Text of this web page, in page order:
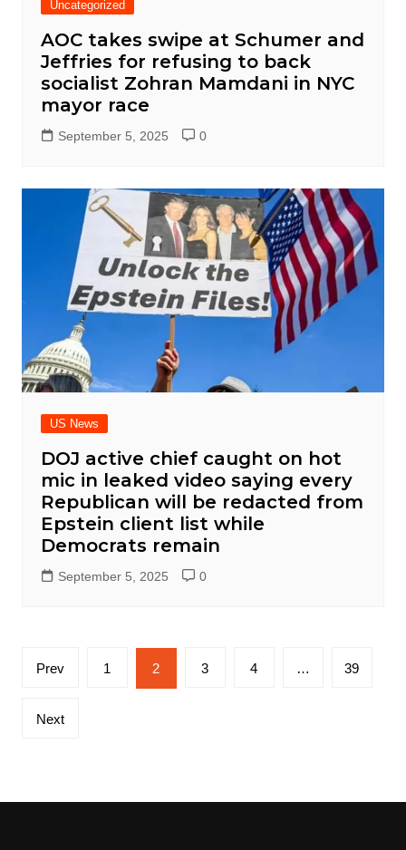
Uncategorized
AOC takes swipe at Schumer and
Jeffries for refusing to back
socialist Zohran Mamdani in NYC
mayor race
September 5, 2025 0
US News
DOJ active chief caught on hot
mic in leaked video saying every
Republican will be redacted from
Epstein client list while
Democrats remain
September 5, 2025 0
Posts
pagination
Prev 1 2 3 4 … 39
Next